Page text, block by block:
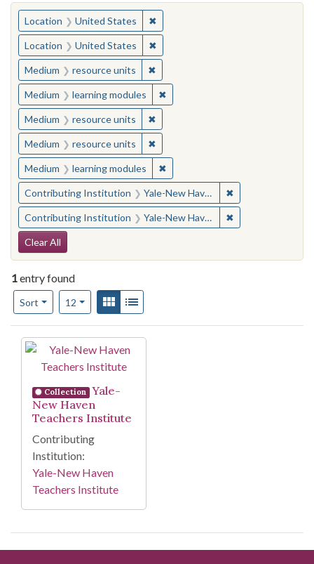
You searched for:
Location United States ✖Remove constraint Location:
Location United States ✖Remove constraint Location:
Medium resource units ✖Remove constraint Medium:
Medium learning modules ✖Remove constraint Medium:
Medium resource units ✖Remove constraint Medium:
Medium resource units ✖Remove constraint Medium:
Medium learning modules ✖Remove constraint Medium:
Contributing Institution Yale-New Haven Teachers Institute ✖
Contributing Institution Yale-New Haven Teachers Institute ✖
Search Constraints
Clear All
1entry found
Sort
Number of results to display per page
12per pageView results as:
Gallery
Search Results
Collection
Yale-
New Haven
Teachers Institute
Contributing
Institution:
Yale-New Haven
Teachers Institute